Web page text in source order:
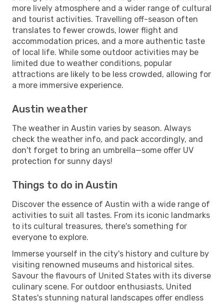
more lively atmosphere and a wider range of cultural
and tourist activities. Travelling off-season often
translates to fewer crowds, lower flight and
accommodation prices, and a more authentic taste
of local life. While some outdoor activities may be
limited due to weather conditions, popular
attractions are likely to be less crowded, allowing for
a more immersive experience.
Austin weather
The weather in Austin varies by season. Always
check the weather info, and pack accordingly, and
don't forget to bring an umbrella—some offer UV
protection for sunny days!
Things to do in Austin
Discover the essence of Austin with a wide range of
activities to suit all tastes. From its iconic landmarks
to its cultural treasures, there's something for
everyone to explore.
Immerse yourself in the city's history and culture by
visiting renowned museums and historical sites.
Savour the flavours of United States with its diverse
culinary scene. For outdoor enthusiasts, United
States's stunning natural landscapes offer endless